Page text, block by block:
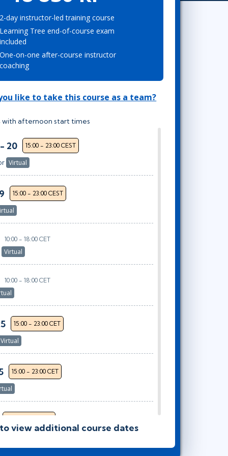
Lean Six Sigma
.NET/Visual Studio
Programming
Software Engineering
2-day instructor-led training course
Learning Tree end-of-course exam
included
One-on-one after-course instructor
coaching
like to take this course as a team?
with afternoon start times
20 15:00 - 23:00 CEST
Virtual
15:00 - 23:00 CEST
10:00 - 18:00 CET
Virtual
10:00 - 18:00 CET
15:00 - 23:00 CET
Virtual
15:00 - 23:00 CET
view additional course dates